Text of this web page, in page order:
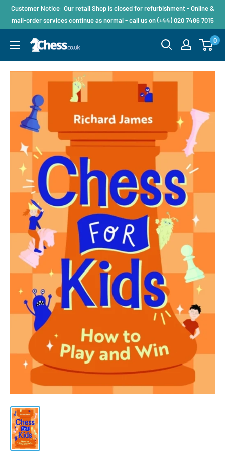
Customer Notice: Our retail Shop is closed for refurbishment - Online &
mail-order services continue as normal - call us on (+44) 020 7486 7015
0